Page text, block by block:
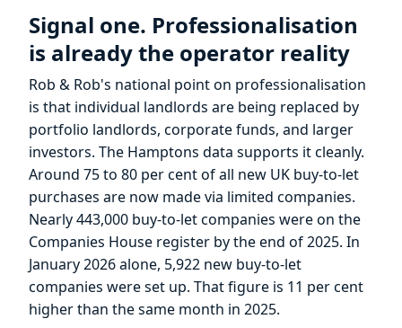
Signal one. Professionalisation
is already the operator reality
Rob & Rob's national point on professionalisation
is that individual landlords are being replaced by
portfolio landlords, corporate funds, and larger
investors. The Hamptons data supports it cleanly.
Around 75 to 80 per cent of all new UK buy-to-let
purchases are now made via limited companies.
Nearly 443,000 buy-to-let companies were on the
Companies House register by the end of 2025. In
January 2026 alone, 5,922 new buy-to-let
companies were set up. That figure is 11 per cent
higher than the same month in 2025.